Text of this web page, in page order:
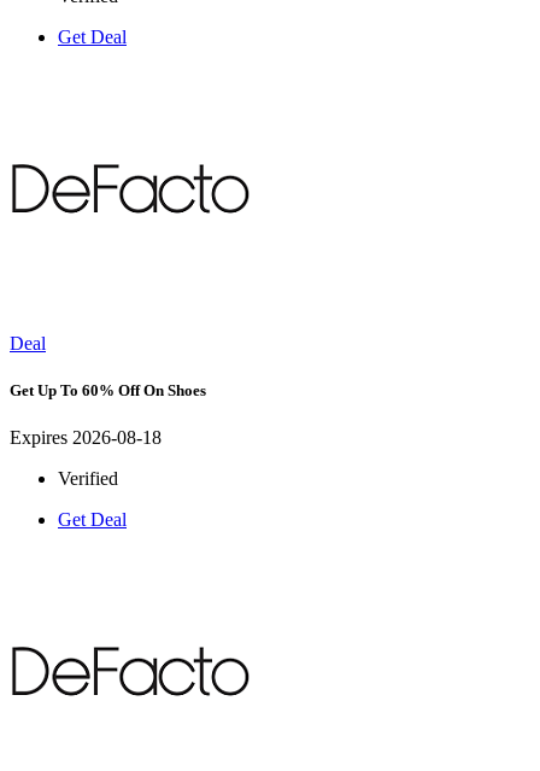
Get Deal
Deal
Get Up To 60% Off On Shoes
Expires 2026-08-18
Verified
Get Deal